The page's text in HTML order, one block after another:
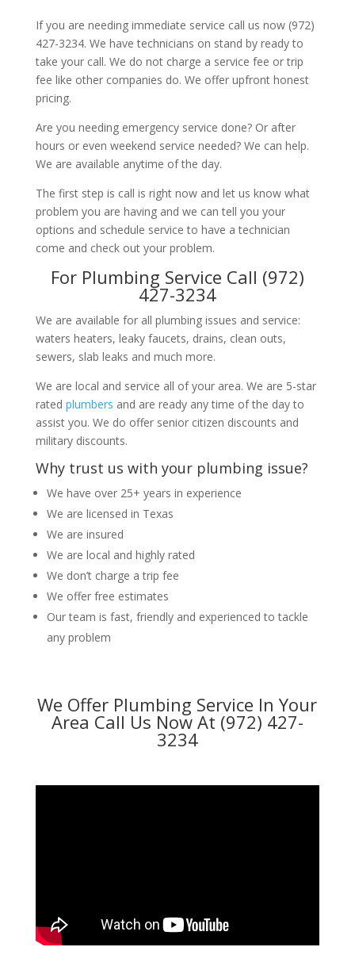
If you are needing immediate service call us now (972)
427-3234. We have technicians on stand by ready to
take your call. We do not charge a service fee or trip
fee like other companies do. We offer upfront honest
pricing.
Are you needing emergency service done? Or after
hours or even weekend service needed? We can help.
We are available anytime of the day.
The first step is call is right now and let us know what
problem you are having and we can tell you your
options and schedule service to have a technician
come and check out your problem.
For Plumbing Service Call (972)
427-3234
We are available for all plumbing issues and service:
waters heaters, leaky faucets, drains, clean outs,
sewers, slab leaks and much more.
We are local and service all of your area. We are 5-star
rated plumbers and are ready any time of the day to
assist you. We do offer senior citizen discounts and
military discounts.
Why trust us with your plumbing issue?
We have over 25+ years in experience
We are licensed in Texas
We are insured
We are local and highly rated
We don’t charge a trip fee
We offer free estimates
Our team is fast, friendly and experienced to tackle
any problem
We Offer Plumbing Service In Your
Area Call Us Now At (972) 427-
3234